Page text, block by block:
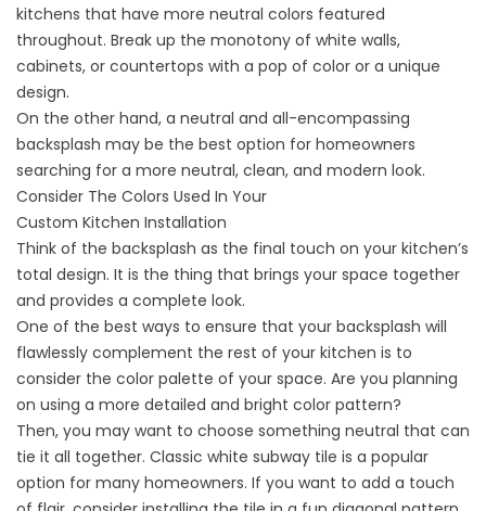
kitchens that have more neutral colors featured
throughout. Break up the monotony of white walls,
cabinets, or countertops with a pop of color or a unique
design.
On the other hand, a neutral and all-encompassing
backsplash may be the best option for homeowners
searching for a more neutral, clean, and modern look.
Consider The Colors Used In Your
Custom Kitchen Installation
Think of the backsplash as the final touch on your kitchen’s
total design. It is the thing that brings your space together
and provides a complete look.
One of the best ways to ensure that your backsplash will
flawlessly complement the rest of your kitchen is to
consider the color palette of your space. Are you planning
on using a more detailed and bright color pattern?
Then, you may want to choose something neutral that can
tie it all together. Classic white subway tile is a popular
option for many homeowners. If you want to add a touch